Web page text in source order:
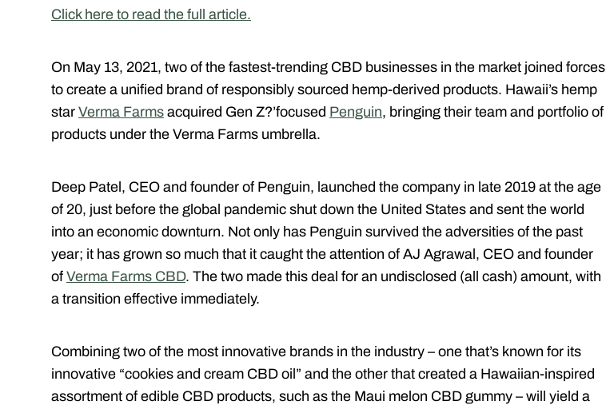
Click here to read the full article.
On May 13, 2021, two of the fastest-trending CBD businesses in the market joined forces
to create a unified brand of responsibly sourced hemp-derived products. Hawaii’s hemp
star Verma Farms acquired Gen Z?’focused Penguin, bringing their team and portfolio of
products under the Verma Farms umbrella.
Deep Patel, CEO and founder of Penguin, launched the company in late 2019 at the age
of 20, just before the global pandemic shut down the United States and sent the world
into an economic downturn. Not only has Penguin survived the adversities of the past
year; it has grown so much that it caught the attention of AJ Agrawal, CEO and founder
of Verma Farms CBD. The two made this deal for an undisclosed (all cash) amount, with
a transition effective immediately.
Combining two of the most innovative brands in the industry – one that’s known for its
innovative “cookies and cream CBD oil” and the other that created a Hawaiian-inspired
assortment of edible CBD products, such as the Maui melon CBD gummy – will yield a